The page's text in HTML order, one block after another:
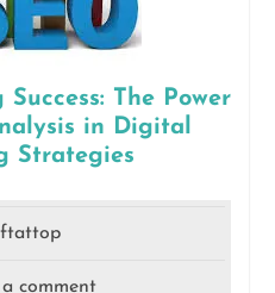
The Power
in Digital
Strategies
a comment